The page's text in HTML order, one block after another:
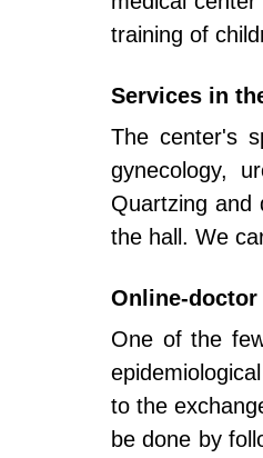
training of
Services in
The center's
gynecology,
Quartzing and
the hall. We
Online-
One of the
to the
be done by